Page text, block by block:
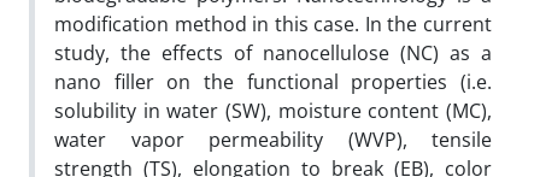
modification method in this case. In the current
study, the effects of nanocellulose (NC) as a
nano filler on the functional properties (i.e.
solubility in water (SW), moisture content (MC),
water vapor permeability (WVP), tensile
strength (TS), elongation to break (EB), color